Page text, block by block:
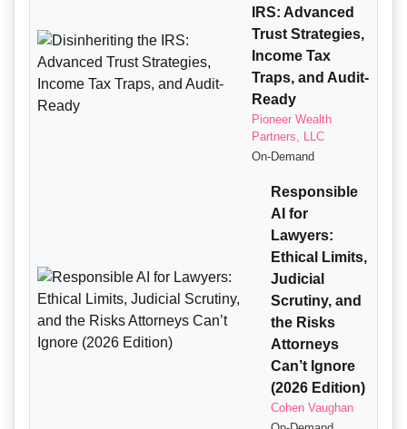
IRS: Advanced
Trust Strategies,
Income Tax
Traps, and Audit-
Ready
Pioneer Wealth
Partners, LLC
On-Demand
Responsible
AI for
Lawyers:
Ethical Limits,
Judicial
Scrutiny, and
the Risks
Attorneys
Can’t Ignore
(2026 Edition)
Cohen Vaughan